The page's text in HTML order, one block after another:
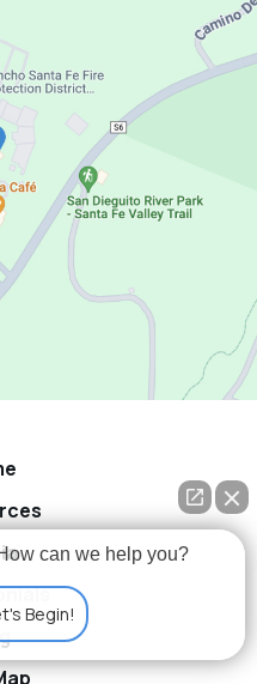
can we help you?
Begin!